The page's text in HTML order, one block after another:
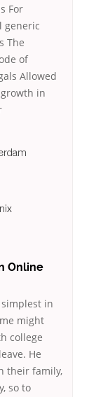
For
generic
The
of
Allowed
in
Online
in
might
college
He
their family,
so to